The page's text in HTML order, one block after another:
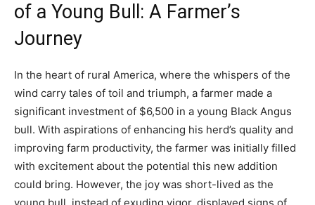
of a Young Bull: A Farmer’s
Journey
In the heart of rural America, where the whispers of the
wind carry tales of toil and triumph, a farmer made a
significant investment of $6,500 in a young Black Angus
bull. With aspirations of enhancing his herd’s quality and
improving farm productivity, the farmer was initially filled
with excitement about the potential this new addition
could bring. However, the joy was short-lived as the